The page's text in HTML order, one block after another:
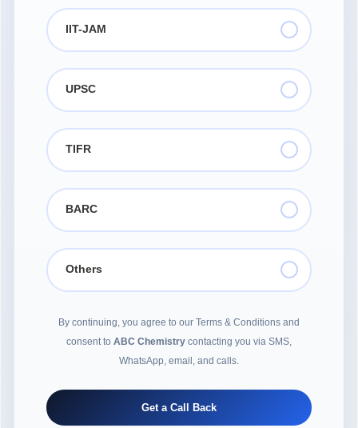
IIT-JAM
UPSC
TIFR
BARC
Others
By continuing, you agree to our Terms & Conditions and
consent to ABC Chemistry contacting you via SMS,
WhatsApp, email, and calls.
Get a Call Back